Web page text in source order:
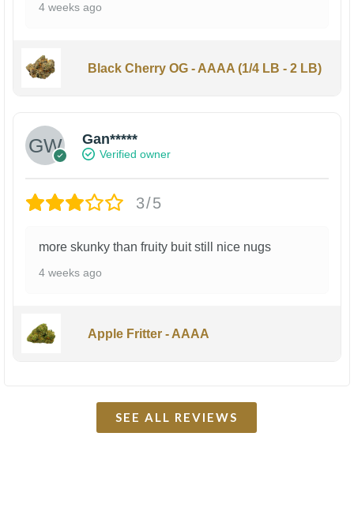
4 weeks ago
Black Cherry OG - AAAA (1/4 LB - 2 LB)
Gan*****
Verified owner
3/5
more skunky than fruity buit still nice nugs
4 weeks ago
Apple Fritter - AAAA
SEE ALL REVIEWS